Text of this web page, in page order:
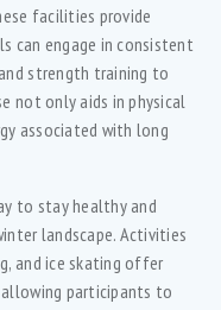
facilities provide
can engage in consistent
strength training to
not only aids in physical
associated with long
to stay healthy and
landscape. Activities
and ice skating offer
participants to